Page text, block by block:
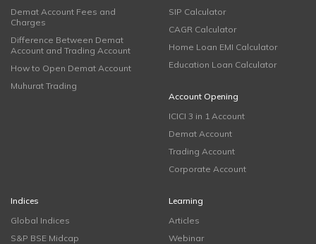
Demat Account Fees and
Charges
Difference Between Demat
Account and Trading Account
How to Open Demat Account
Muhurat Trading
SIP Calculator
CAGR Calculator
Home Loan EMI Calculator
Education Loan Calculator
Account Opening
ICICI 3 in 1 Account
Demat Account
Trading Account
Corporate Account
Indices
Global Indices
S&P BSE Midcap
Learning
Articles
Webinar